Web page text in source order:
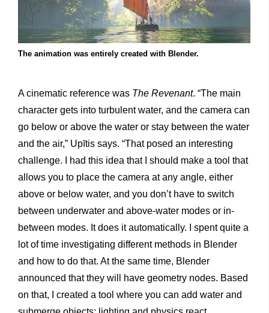
The animation was entirely created with Blender.
A cinematic reference was The Revenant. “The main
character gets into turbulent water, and the camera can
go below or above the water or stay between the water
and the air,” Upītis says. “That posed an interesting
challenge. I had this idea that I should make a tool that
allows you to place the camera at any angle, either
above or below water, and you don’t have to switch
between underwater and above-water modes or in-
between modes. It does it automatically. I spent quite a
lot of time investigating different methods in Blender
and how to do that. At the same time, Blender
announced that they will have geometry nodes. Based
on that, I created a tool where you can add water and